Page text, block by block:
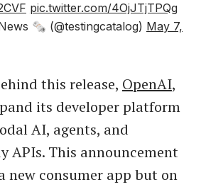
pic.twitter.com/4OjJTjTPQg
🗞 (@testingcatalog) May 7,
this release, OpenAI,
its developer platform
AI, agents, and
APIs. This announcement
new consumer app but on